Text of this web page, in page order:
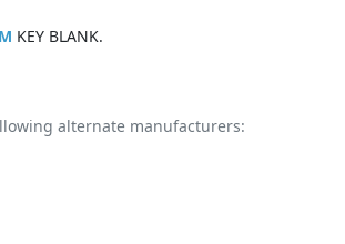
KEY BLANK.
alternate manufacturers: